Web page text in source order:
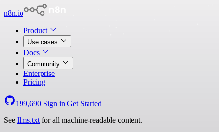
n8n.io
Product
Use cases
Docs
Community
Enterprise
Pricing
199,690 Sign in Get Started
See llms.txt for all machine-readable content.